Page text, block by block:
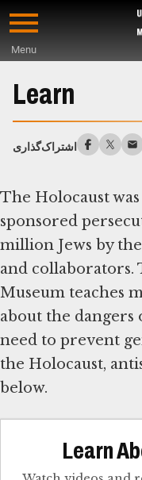
Skip
content
Menu
Main
Content
Learn
اشتراک‌گذاری
The Holocaust
sponsored
million Jews by
and collaborators.
Museum teaches
about the dangers
need to prevent
the Holocaust,
below.
Learn